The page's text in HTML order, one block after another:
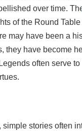
over time.
of the Round
may have been a
they have become
often serve
simple stories often